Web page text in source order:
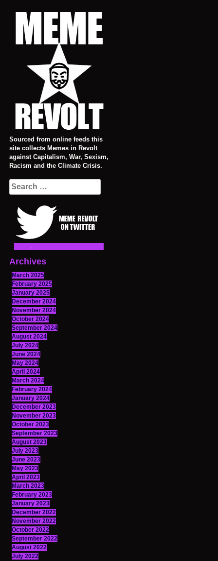
Sourced from online feeds this
site collects Memes in Revolt
against Capitalism, War, Sexism,
Racism and the Climate Crisis.
Search
for:
Archives
March 2025
February 2025
January 2025
December 2024
November 2024
October 2024
September 2024
August 2024
July 2024
June 2024
May 2024
April 2024
March 2024
February 2024
January 2024
December 2023
November 2023
October 2023
September 2023
August 2023
July 2023
June 2023
May 2023
April 2023
March 2023
February 2023
January 2023
December 2022
November 2022
October 2022
September 2022
August 2022
July 2022